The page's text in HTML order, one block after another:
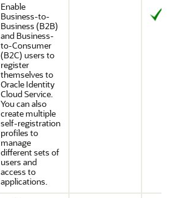
Enable
Business-to-
Business (B2B)
and Business-
to-Consumer
(B2C) users to
register
themselves to
Oracle Identity
Cloud Service.
You can also
create multiple
self-registration
profiles to
manage
different sets of
users and
access to
applications.